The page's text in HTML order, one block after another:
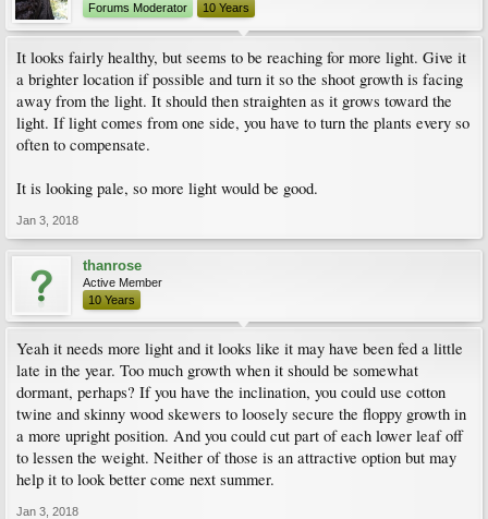
Forums Moderator
10 Years
It looks fairly healthy, but seems to be reaching for more light. Give it
a brighter location if possible and turn it so the shoot growth is facing
away from the light. It should then straighten as it grows toward the
light. If light comes from one side, you have to turn the plants every so
often to compensate.
It is looking pale, so more light would be good.
Jan 3, 2018
thanrose
Active Member
10 Years
Yeah it needs more light and it looks like it may have been fed a little
late in the year. Too much growth when it should be somewhat
dormant, perhaps? If you have the inclination, you could use cotton
twine and skinny wood skewers to loosely secure the floppy growth in
a more upright position. And you could cut part of each lower leaf off
to lessen the weight. Neither of those is an attractive option but may
help it to look better come next summer.
Jan 3, 2018